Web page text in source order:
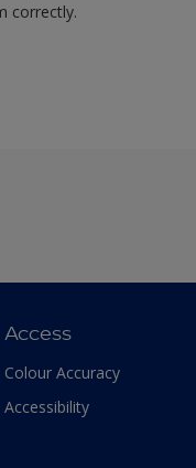
correctly.​
Access
Colour Accuracy
Accessibility